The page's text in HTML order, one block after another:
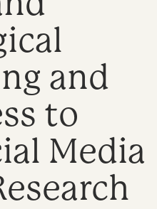
and
to
Media